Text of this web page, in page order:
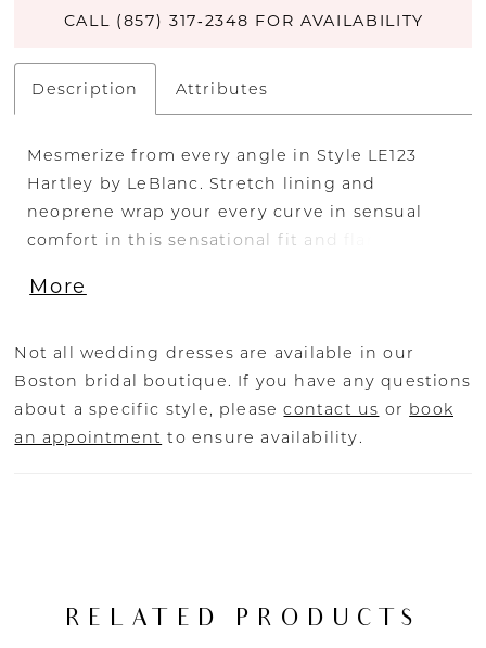
CALL (857) 317‑2348 FOR AVAILABILITY
Description Attributes
Mesmerize from every angle in Style LE123
Hartley by LeBlanc. Stretch lining and
neoprene wrap your every curve in sensual
comfort in this sensational fit and flare gown
Sexy yet chic, Hartley's spaghetti straps reveal
spotlight.
More
Not all wedding dresses are available in our
Boston bridal boutique. If you have any questions
about a specific style, pleasecontact us or book
an appointment to ensure availability.
RELATED PRODUCTS